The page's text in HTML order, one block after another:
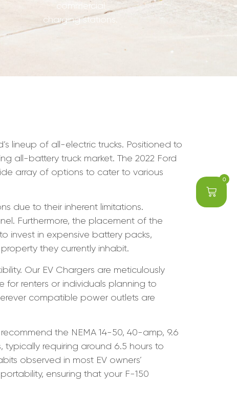
0
commercial
charging stations.
lineup of all-electric trucks. Positioned to
all-battery truck market. The 2022 Ford
array of options to cater to various
due to their inherent limitations.
Furthermore, the placement of the
invest in expensive battery packs,
they currently inhabit.
Our EV Chargers are meticulously
renters or individuals planning to
compatible power outlets are
the NEMA 14-50, 40-amp, 9.6
typically requiring around 6.5 hours to
observed in most EV owners’
ensuring that your F-150